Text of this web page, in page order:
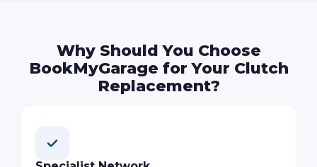
Why Should You Choose
BookMyGarage for Your Clutch
Replacement?